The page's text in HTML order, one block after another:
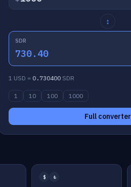
↕
SDR
730.40
1 USD = 0.730400SDR
1 10 100 1000
Full converter
$ ₺